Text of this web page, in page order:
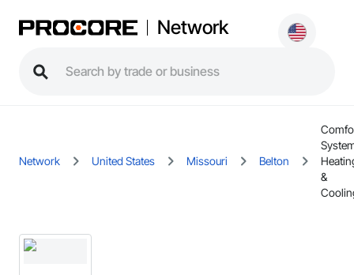
Network
Network United States Missouri Belton
&